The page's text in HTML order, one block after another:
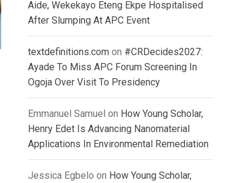
Aide, Wekekayo Eteng Ekpe Hospitalised
After Slumping At APC Event
textdefinitions.com on #CRDecides2027:
Ayade To Miss APC Forum Screening In
Ogoja Over Visit To Presidency
Emmanuel Samuel on How Young Scholar,
Henry Edet Is Advancing Nanomaterial
Applications In Environmental Remediation
Jessica Egbelo on How Young Scholar,